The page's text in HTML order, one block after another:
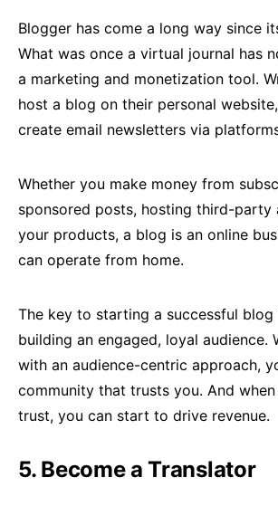
Blogger has come a long way since
What was once a virtual journal has
a marketing and monetization tool.
host a blog on their personal
create email newsletters via
Whether you make money from
sponsored posts, hosting third-party
your products, a blog is an online
can operate from home.
The key to starting a successful
building an engaged, loyal audience.
with an audience-centric approach,
community that trusts you. And
trust, you can start to drive revenue.
5. Become a Translator